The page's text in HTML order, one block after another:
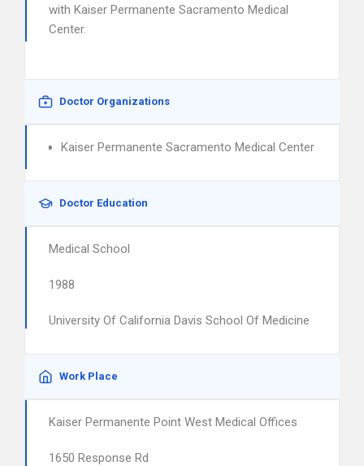
with Kaiser Permanente Sacramento Medical
Center.
Doctor Organizations
Kaiser Permanente Sacramento Medical Center
Doctor Education
Medical School
1988
University Of California Davis School Of Medicine
Work Place
Kaiser Permanente Point West Medical Offices
1650 Response Rd